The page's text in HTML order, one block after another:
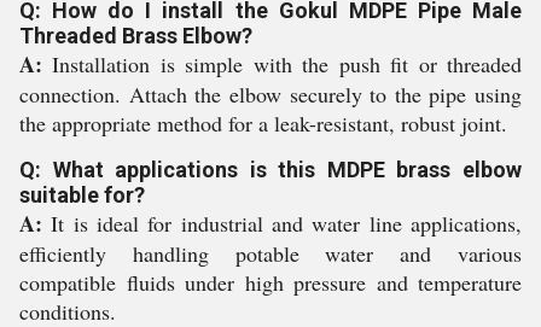
Q: How do I install the Gokul MDPE Pipe Male
Threaded Brass Elbow?
A: Installation is simple with the push fit or threaded
connection. Attach the elbow securely to the pipe using
the appropriate method for a leak-resistant, robust joint.
Q: What applications is this MDPE brass elbow
suitable for?
A: It is ideal for industrial and water line applications,
efficiently handling potable water and various
compatible fluids under high pressure and temperature
conditions.